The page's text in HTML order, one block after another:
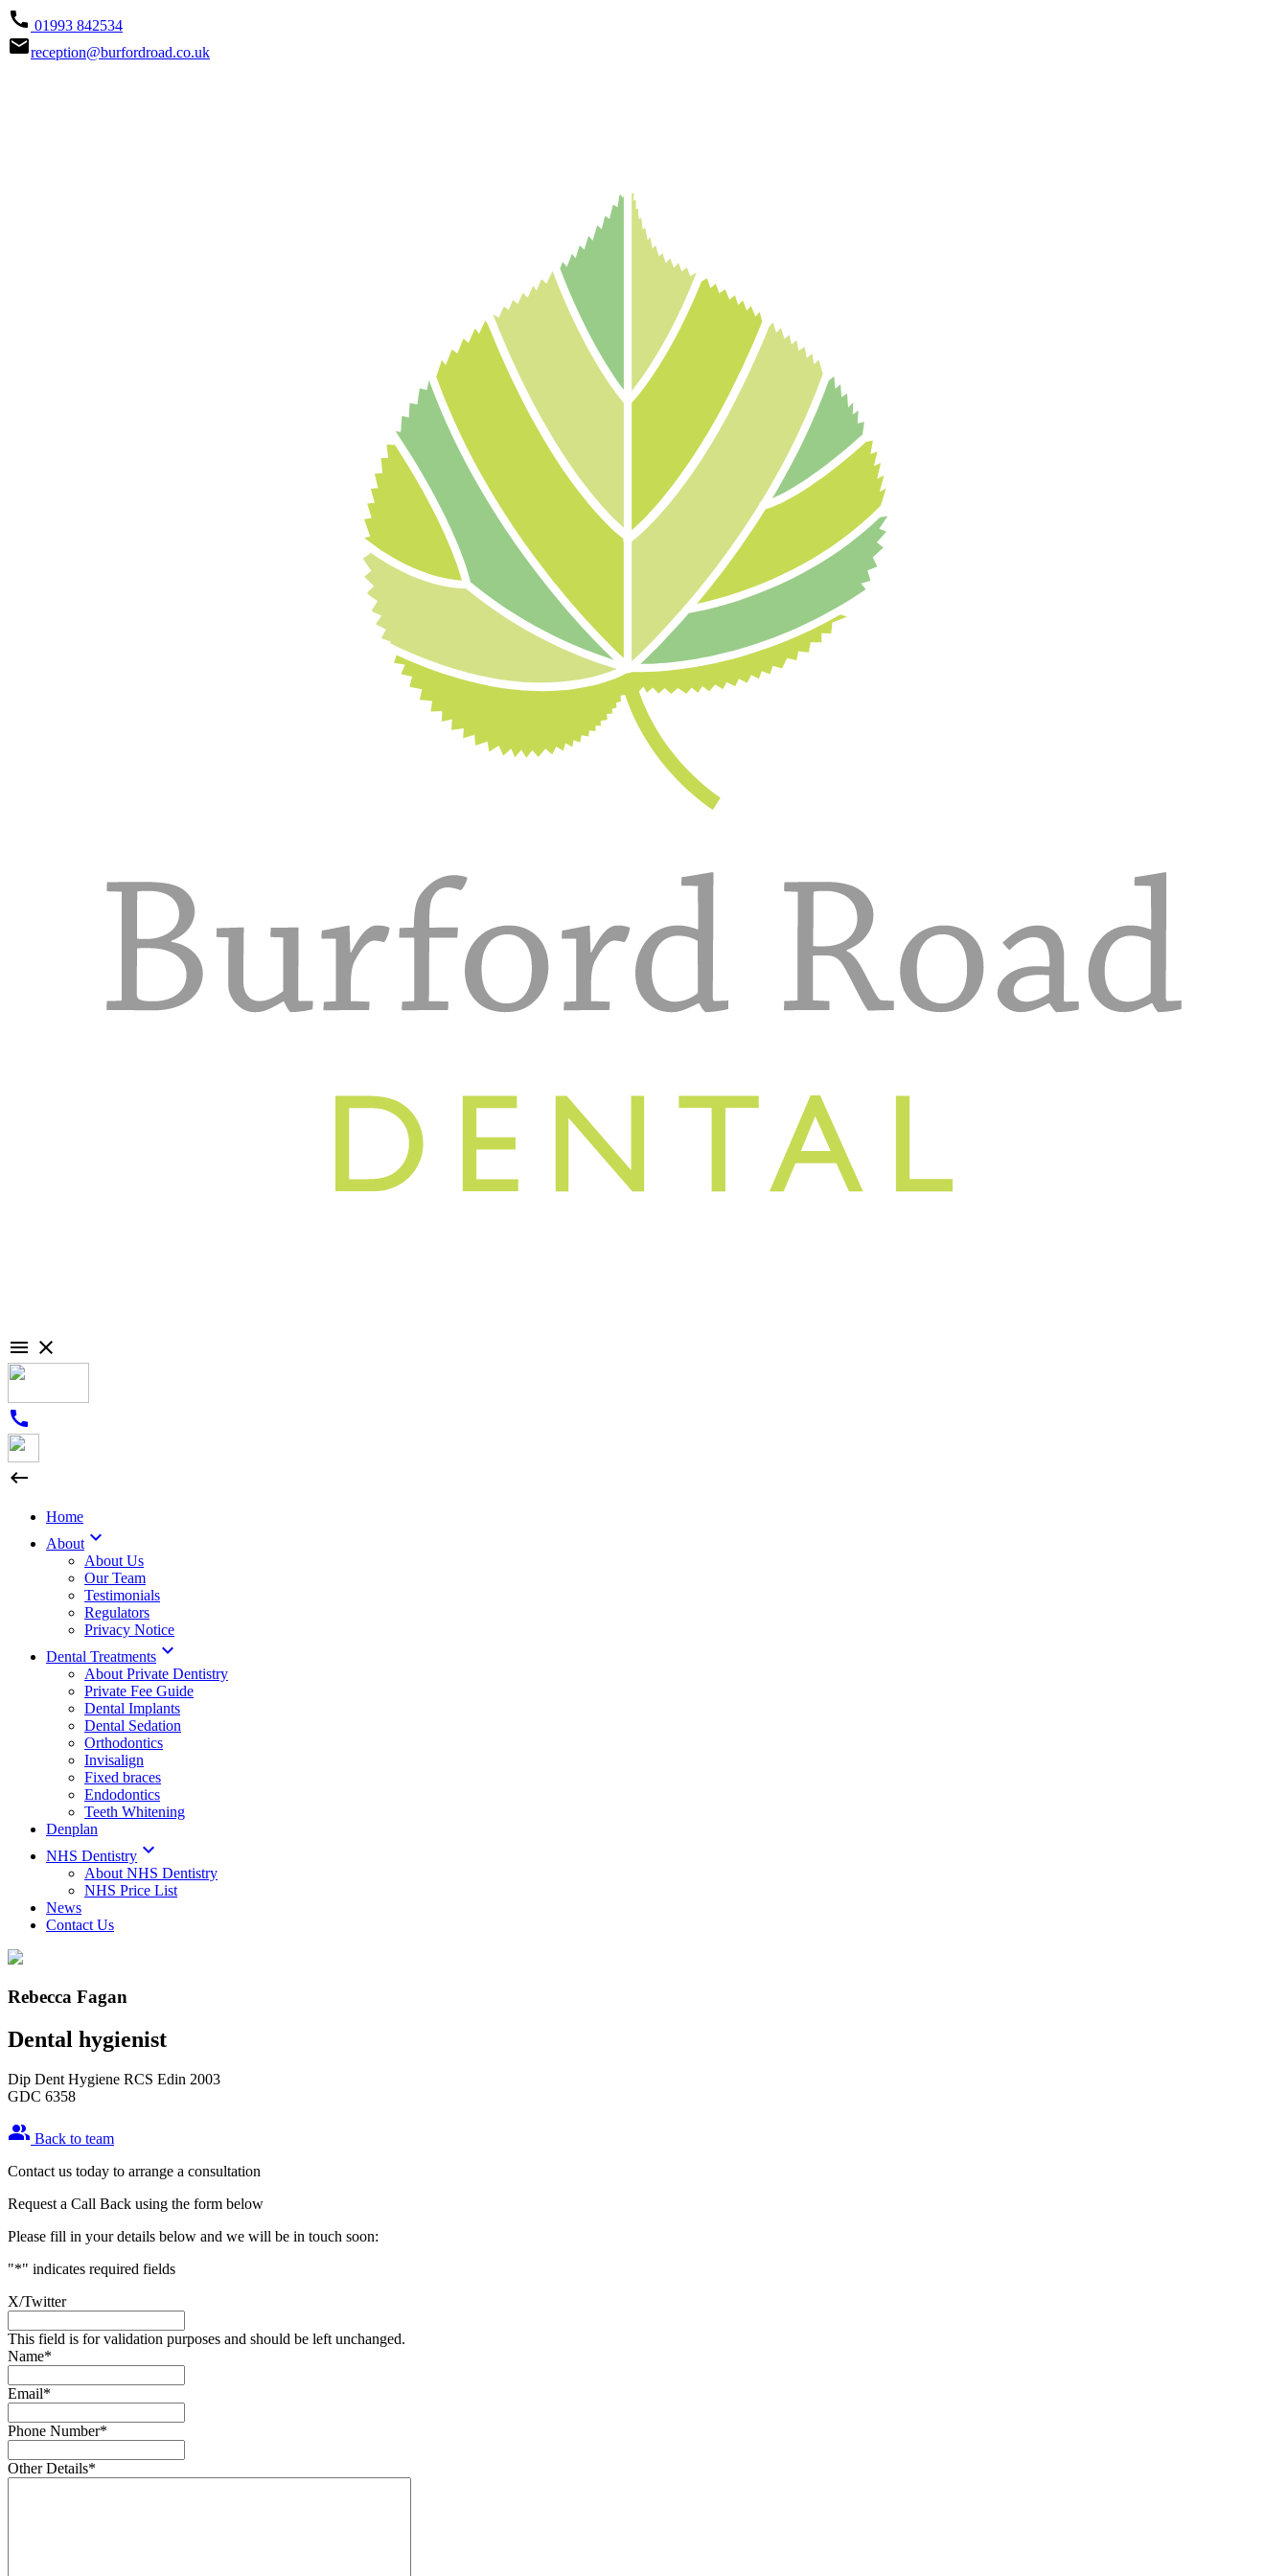
call 01993 842534
emailreception@burfordroad.co.uk
 close
call

Home
About 
About Us
Our Team
Testimonials
Regulators
Privacy Notice
Dental Treatments 
About Private Dentistry
Private Fee Guide
Dental Implants
Dental Sedation
Orthodontics
Invisalign
Fixed braces
Endodontics
Teeth Whitening
Denplan
NHS Dentistry 
About NHS Dentistry
NHS Price List
News
Contact Us
Rebecca Fagan
Dental hygienist
Dip Dent Hygiene RCS Edin 2003
GDC 6358
people_alt Back to team
Contact us today to arrange a consultation
Request a Call Back using the form below
Please fill in your details below and we will be in touch soon:
"*" indicates required fields
X/Twitter
This field is for validation purposes and should be left unchanged.
Name*
Email*
Phone Number*
Other Details*